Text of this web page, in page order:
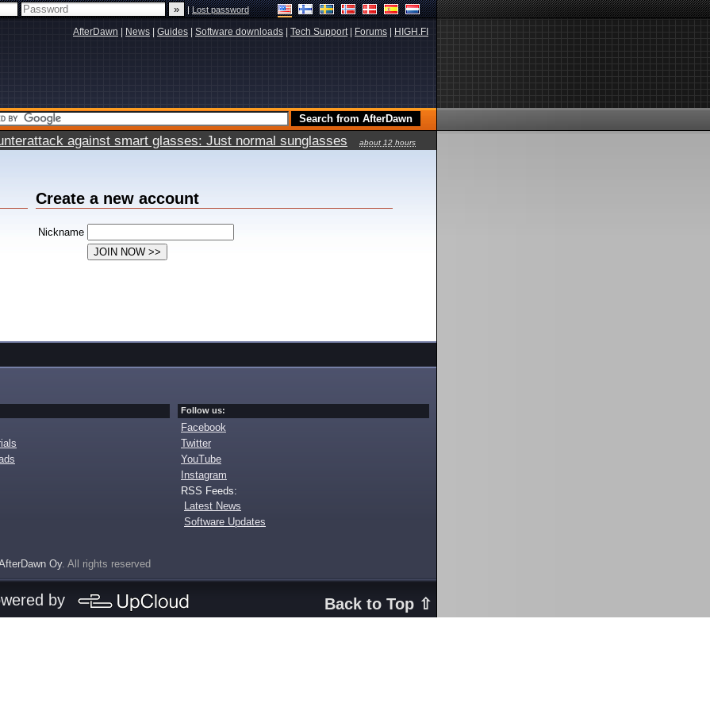
|Lost password
AfterDawn News Guides Software downloads Tech Support| Forums HIGH.FI
against smart glasses: Just normal sunglasses
about 12 hours
Create a new account
Nickname
Follow us:
Facebook
Twitter
YouTube
Instagram
RSS Feeds:
Latest News
Software Updates
Oy. All rights reserved
Back to Top ⇧
by